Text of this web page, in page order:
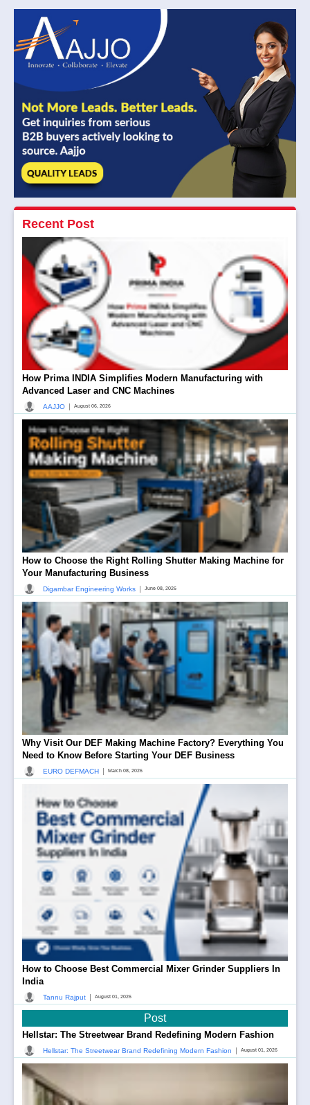
Recent Post
How Prima INDIA Simplifies Modern Manufacturing with
Advanced Laser and CNC Machines
AAJJO August 06, 2026
How to Choose the Right Rolling Shutter Making Machine for
Your Manufacturing Business
Digambar Engineering Works June 08, 2026
Why Visit Our DEF Making Machine Factory? Everything You
Need to Know Before Starting Your DEF Business
EURO DEFMACH March 08, 2026
How to Choose Best Commercial Mixer Grinder Suppliers In
India
Tannu Rajput August 01, 2026
Post
Hellstar: The Streetwear Brand Redefining Modern Fashion
Hellstar: The Streetwear Brand Redefining Modern Fashion August 01, 2026